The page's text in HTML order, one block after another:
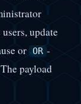
update
or OR -
payload